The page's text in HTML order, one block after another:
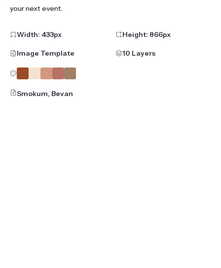
your next event.
Width: 433px Height: 866px
Image Template 10 Layers
Smokum, Bevan